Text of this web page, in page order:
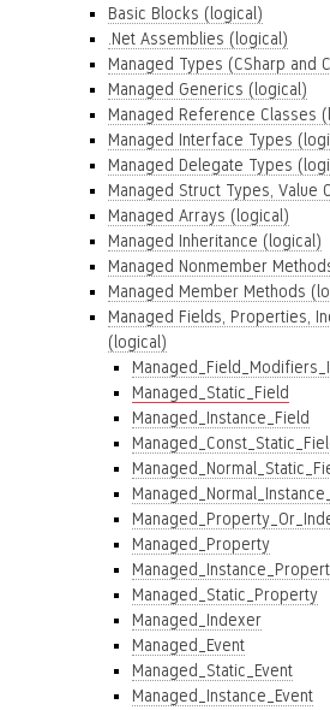
Basic Blocks (logical)
.Net Assemblies (logical)
Managed Types (CSharp and
Managed Generics (logical)
Managed Reference Classes
Managed Interface Types
Managed Delegate Types
Managed Struct Types, Value
Managed Arrays (logical)
Managed Inheritance (logical)
Managed Nonmember
Managed Member Methods
Managed Fields, Properties,
(logical)
Managed_Static_Field
Managed_Instance_Field
Managed_Property
Managed_Static_Property
Managed_Indexer
Managed_Event
Managed_Static_Event
Managed_Instance_Event